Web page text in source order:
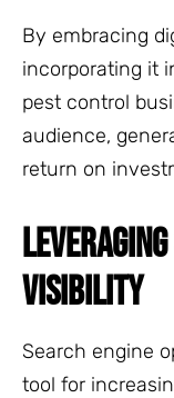
By embracing
incorporating it
pest control
audience,
return on
VISIBILITY
Search engine
tool for